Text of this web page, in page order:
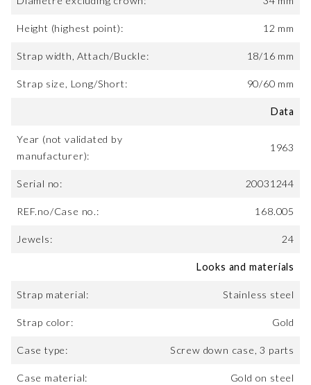
Height (highest point): 12 mm
Strap width, Attach/Buckle: 18/16 mm
Strap size, Long/Short: 90/60 mm
Data
Year (not validated by
manufacturer):
1963
Serial no: 20031244
REF.no/Case no.: 168.005
Jewels: 24
Looks and materials
Strap material: Stainless steel
Strap color: Gold
Case type: Screw down case, 3 parts
Case material: Gold on steel